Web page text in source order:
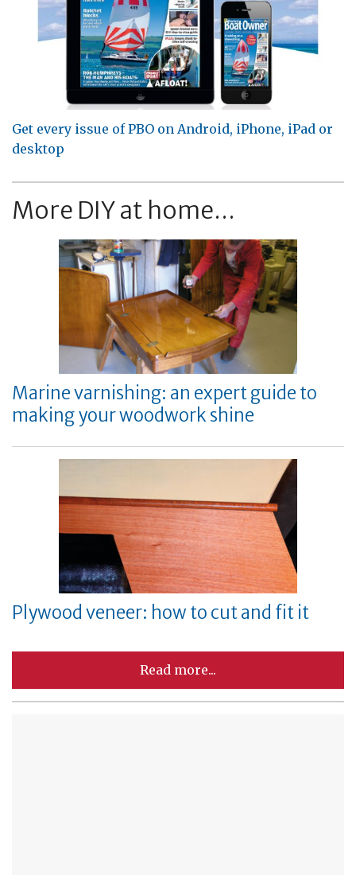
Get every issue of PBO on Android, iPhone, iPad or
desktop
More DIY at home...
Marine varnishing: an expert guide to
making your woodwork shine
Plywood veneer: how to cut and fit it
Read more...